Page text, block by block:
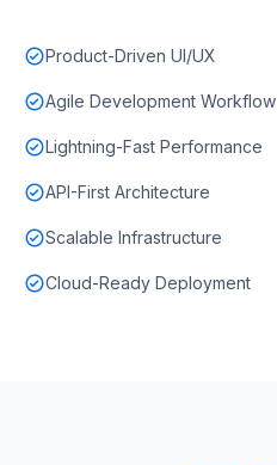
Product-Driven UI/UX
Agile Development Workflow
Lightning-Fast Performance
API-First Architecture
Scalable Infrastructure
Cloud-Ready Deployment